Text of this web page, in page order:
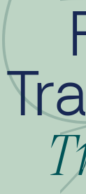
This
by